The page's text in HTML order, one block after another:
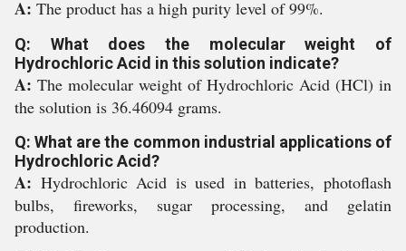
A: The product has a high purity level of 99%.
Q: What does the molecular weight of
Hydrochloric Acid in this solution indicate?
A: The molecular weight of Hydrochloric Acid (HCl) in
the solution is 36.46094 grams.
Q: What are the common industrial applications of
Hydrochloric Acid?
A: Hydrochloric Acid is used in batteries, photoflash
bulbs, fireworks, sugar processing, and gelatin
production.